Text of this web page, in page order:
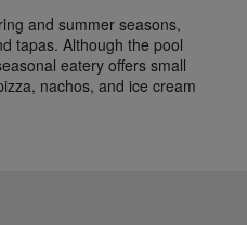
and summer seasons,
tapas. Although the pool
eatery offers small
nachos, and ice cream